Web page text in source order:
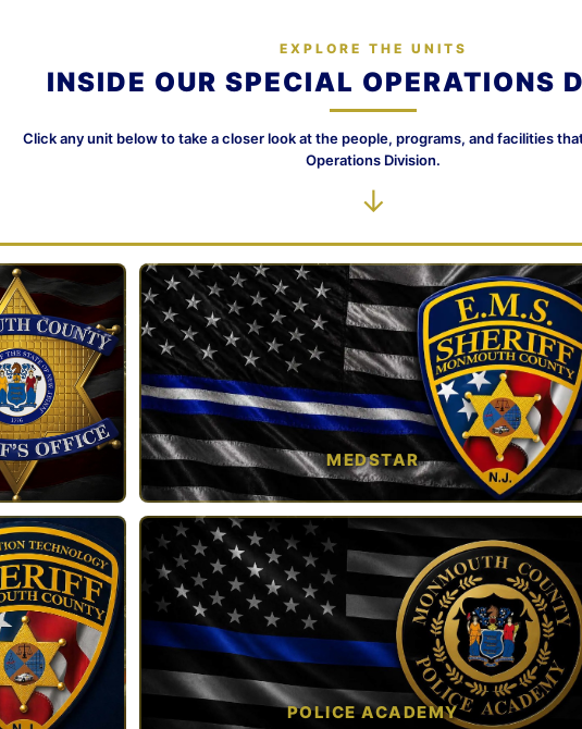
EXPLORE THE UNITS
INSIDE OUR SPECIAL OPERATIONS
Click any unit below to take a closer look at the people, programs, and facilities
Operations Division.
↓
MEDSTAR
TAP TO VIEW →
POLICE ACADEMY